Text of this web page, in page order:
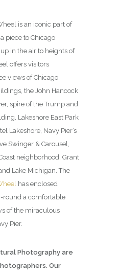
is an iconic part of
piece to Chicago
in the air to heights of
offers visitors
views of Chicago,
the John Hancock
spire of the Trump and
Lakeshore East Park
Lakeshore, Navy Pier’s
Swinger & Carousel,
neighborhood, Grant
Lake Michigan. The
has enclosed
round a comfortable
of the miraculous
Pier.
Photography are
Our